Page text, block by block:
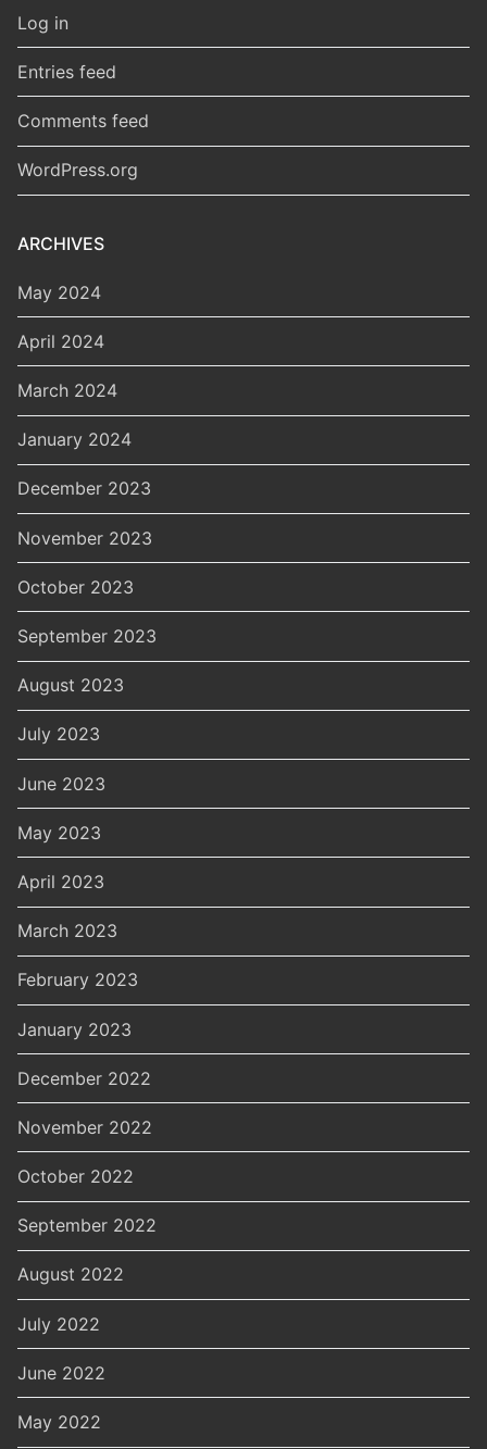
Log in
Entries feed
Comments feed
WordPress.org
ARCHIVES
May 2024
April 2024
March 2024
January 2024
December 2023
November 2023
October 2023
September 2023
August 2023
July 2023
June 2023
May 2023
April 2023
March 2023
February 2023
January 2023
December 2022
November 2022
October 2022
September 2022
August 2022
July 2022
June 2022
May 2022